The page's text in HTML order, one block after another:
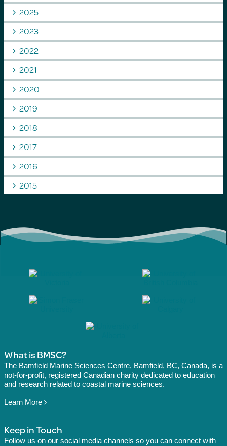
2025
2023
2022
2021
2020
2019
2018
2017
2016
2015
What is BMSC?
The Bamfield Marine Sciences Centre, Bamfield, BC, Canada, is a
not-for-profit, registered Canadian charity dedicated to education
and research related to coastal marine sciences.
Learn More
Keep in Touch
Follow us on our social media channels so you can connect with